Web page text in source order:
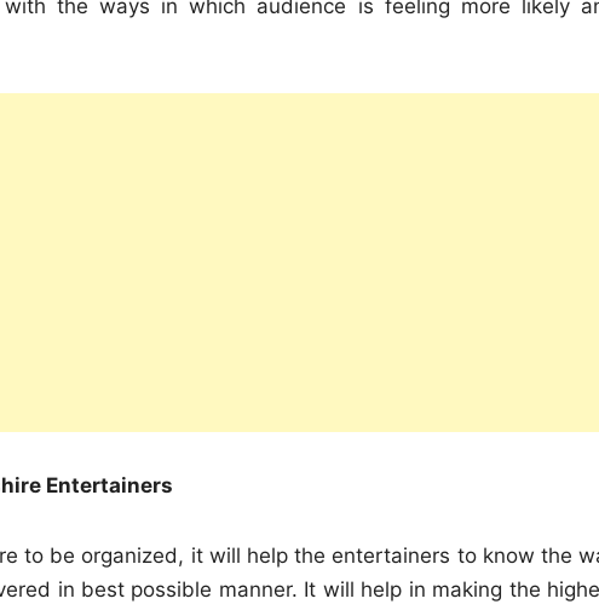
the ways in which audience is feeling more likely
Entertainers
to be organized, it will help the entertainers to know the
in best possible manner. It will help in making the